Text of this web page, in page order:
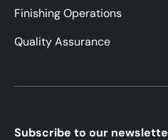
Subscribe to our
Finishing Operations
Quality Assurance